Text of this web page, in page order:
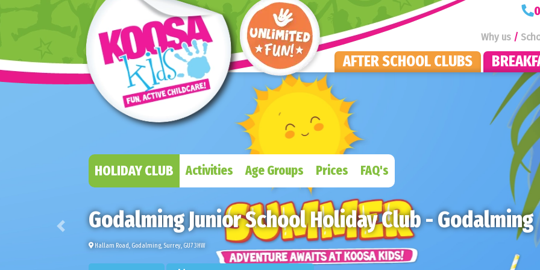
KOOSA Kids Homepage
Why us
AFTER SCHOOL CLUBS
Previous
HOLIDAY CLUB Activities Age Groups Prices FAQ's
Godalming Junior School Holiday Club - Godalming
Hallam Road, Godalming, Surrey, GU7 3HW